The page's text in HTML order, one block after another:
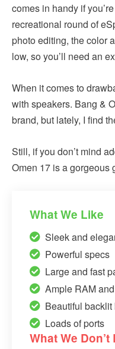
comes in handy if
recreational round of
photo editing, the color
low, so you’ll need an
When it comes to
with speakers. Bang &
brand, but lately, I find
Still, if you don’t mind
Omen 17 is a gorgeous
What We Like
Sleek and
Powerful specs
Large and fast
Ample RAM
Beautiful backlit
Loads of ports
What We Don’t